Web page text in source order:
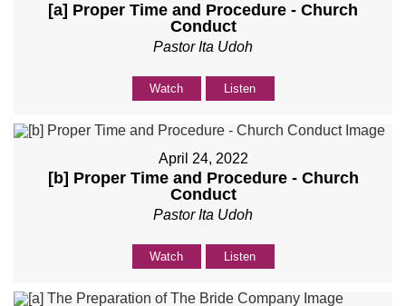
[a] Proper Time and Procedure - Church
Conduct
Pastor Ita Udoh
Watch Listen
April 24, 2022
[b] Proper Time and Procedure - Church
Conduct
Pastor Ita Udoh
Watch Listen